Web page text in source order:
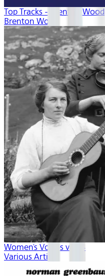
Top Tracks - Brenton Wood
Brenton Wood
Women's Voices vol. 4
Various Artists